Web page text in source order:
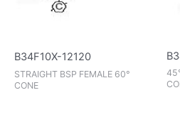
B34F10X-12120
STRAIGHT BSP FEMALE 60°
CONE